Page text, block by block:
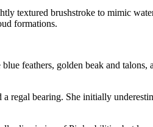
textured brushstroke to mimic
formations.
feathers, golden beak and
bearing. She initially